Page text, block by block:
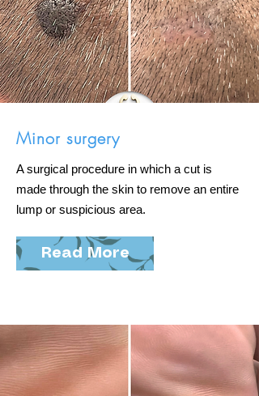
Minor surgery
A surgical procedure in which a cut is
made through the skin to remove an entire
lump or suspicious area.
Read More